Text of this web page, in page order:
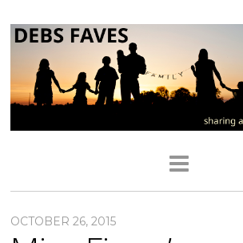
OCTOBER 26, 2015